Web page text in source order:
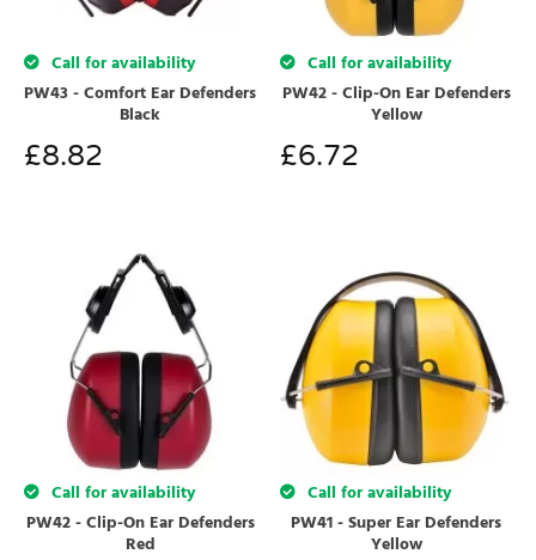
Call for availability
PW43 - Comfort Ear Defenders
Black
£8.82
Call for availability
PW42 - Clip-On Ear Defenders
Yellow
£6.72
Call for availability
PW42 - Clip-On Ear Defenders
Red
Call for availability
PW41 - Super Ear Defenders
Yellow